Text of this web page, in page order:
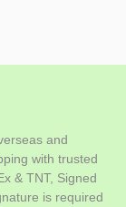
and
with trusted
& TNT, Signed
is required